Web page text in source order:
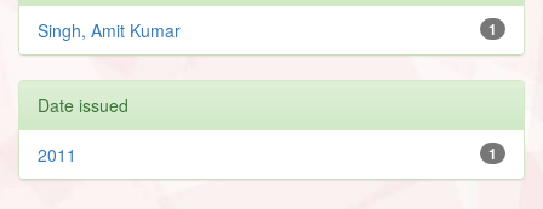
1
Singh, Amit Kumar
Date issued
1
2011